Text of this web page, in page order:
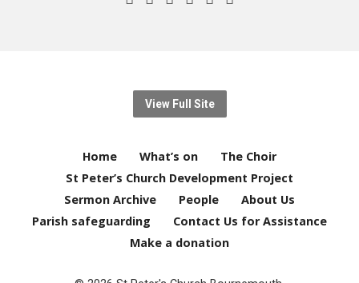
View Full Site
Home What’s on
The Choir
St Peter’s Church Development Project
Sermon Archive
People
About Us
Parish safeguarding
Contact Us for Assistance
Make a donation